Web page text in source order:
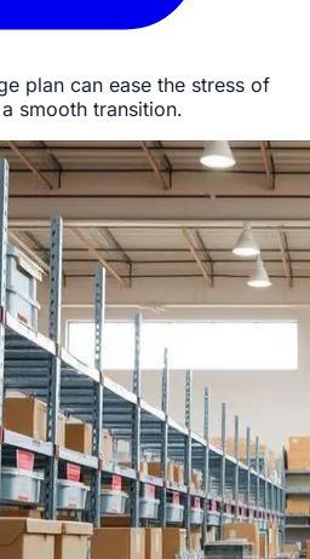
plan can ease the stress of
smooth transition.